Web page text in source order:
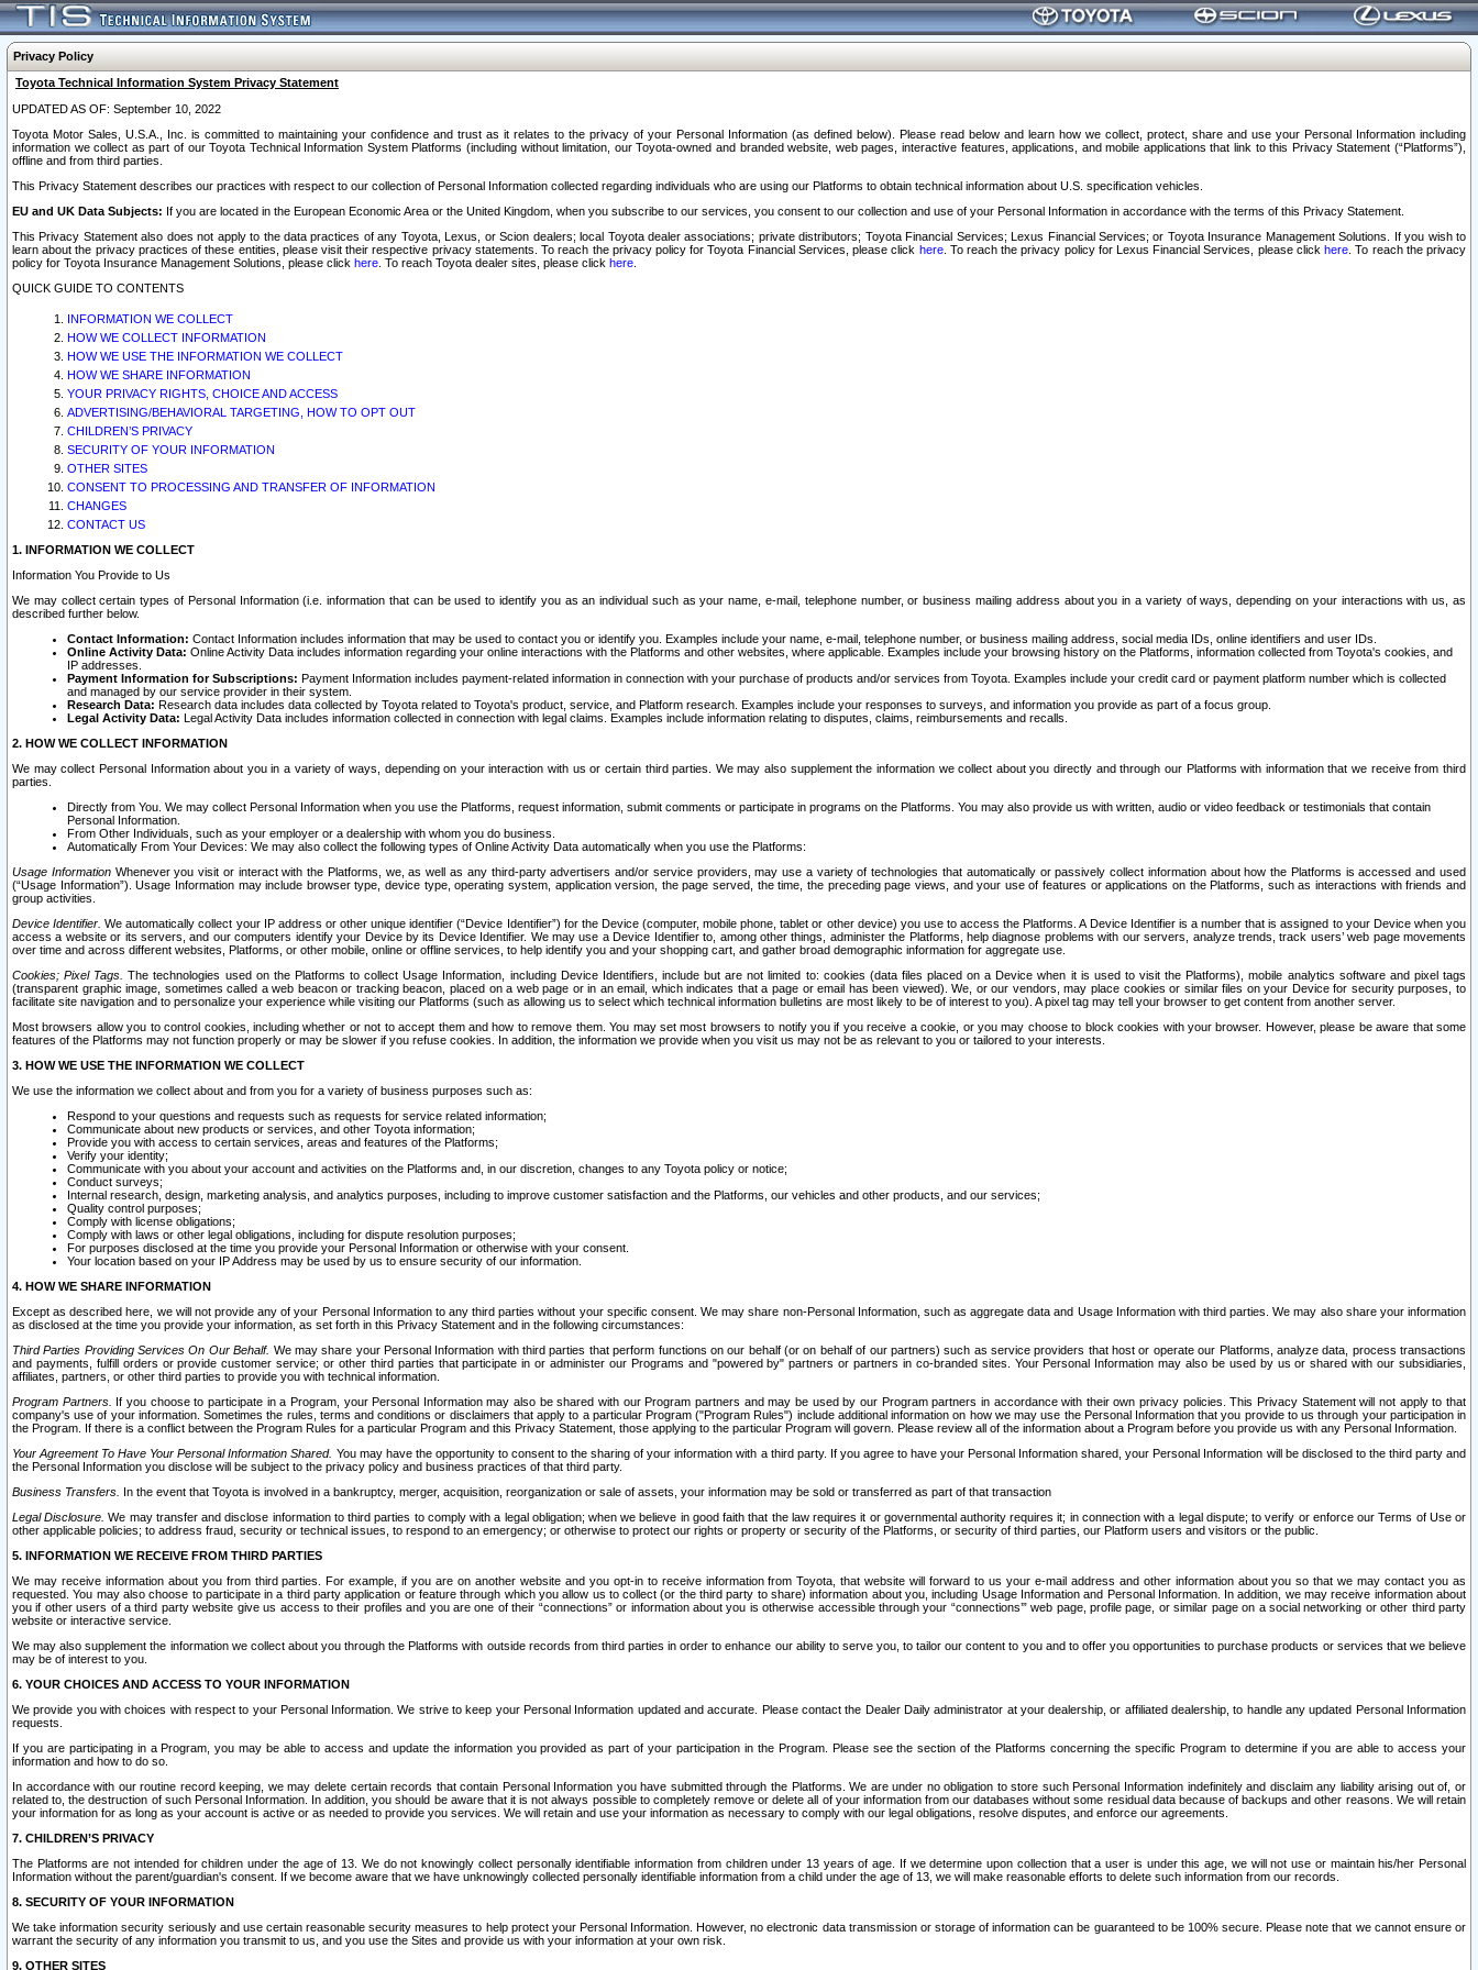
Privacy Policy
Toyota Technical Information System Privacy Statement
UPDATED AS OF: September 10, 2022
Toyota Motor Sales, U.S.A., Inc. is committed to maintaining your confidence and trust as it relates to the privacy of your Personal Information (as defined below). Please read below and learn how we collect, protect, share and use your Personal Information including
information we collect as part of our Toyota Technical Information System Platforms (including without limitation, our Toyota-owned and branded website, web pages, interactive features, applications, and mobile applications that link to this Privacy Statement (“Platforms”),
offline and from third parties.
This Privacy Statement describes our practices with respect to our collection of Personal Information collected regarding individuals who are using our Platforms to obtain technical information about U.S. specification vehicles.
EU and UK Data Subjects: If you are located in the European Economic Area or the United Kingdom, when you subscribe to our services, you consent to our collection and use of your Personal Information in accordance with the terms of this Privacy Statement.
This Privacy Statement also does not apply to the data practices of any Toyota, Lexus, or Scion dealers; local Toyota dealer associations; private distributors; Toyota Financial Services; Lexus Financial Services; or Toyota Insurance Management Solutions. If you wish to
learn about the privacy practices of these entities, please visit their respective privacy statements. To reach the privacy policy for Toyota Financial Services, please click here. To reach the privacy policy for Lexus Financial Services, please clickhere . To reach the privacy
policy for Toyota Insurance Management Solutions, please click here . To reach Toyota dealer sites, please click here
QUICK GUIDE TO CONTENTS
INFORMATION WE COLLECT
HOW WE COLLECT INFORMATION
HOW WE USE THE INFORMATION WE COLLECT
HOW WE SHARE INFORMATION
YOUR PRIVACY RIGHTS, CHOICE AND ACCESS
ADVERTISING/BEHAVIORAL TARGETING, HOW TO OPT OUT
CHILDREN’S PRIVACY
SECURITY OF YOUR INFORMATION
OTHER SITES
CONSENT TO PROCESSING AND TRANSFER OF INFORMATION
CHANGES
CONTACT US
1. INFORMATION WE COLLECT
Information You Provide to Us
We may collect certain types of Personal Information (i.e. information that can be used to identify you as an individual such as your name, e-mail, telephone number, or business mailing address about you in a variety of ways, depending on your interactions with us, as
described further below.
Contact Information: Contact Information includes information that may be used to contact you or identify you. Examples include your name, e-mail, telephone number, or business mailing address, social media IDs, online identifiers and user IDs.
Online Activity Data: Online Activity Data includes information regarding your online interactions with the Platforms and other websites, where applicable. Examples include your browsing history on the Platforms, information collected from Toyota's cookies, and
IP addresses.
Payment Information for Subscriptions: Payment Information includes payment-related information in connection with your purchase of products and/or services from Toyota. Examples include your credit card or payment platform number which is collected
and managed by our service provider in their system.
Research Data: Research data includes data collected by Toyota related to Toyota's product, service, and Platform research. Examples include your responses to surveys, and information you provide as part of a focus group.
Legal Activity Data: Legal Activity Data includes information collected in connection with legal claims. Examples include information relating to disputes, claims, reimbursements and recalls.
2. HOW WE COLLECT INFORMATION
We may collect Personal Information about you in a variety of ways, depending on your interaction with us or certain third parties. We may also supplement the information we collect about you directly and through our Platforms with information that we receive from third
parties.
Directly from You. We may collect Personal Information when you use the Platforms, request information, submit comments or participate in programs on the Platforms. You may also provide us with written, audio or video feedback or testimonials that contain
Personal Information.
From Other Individuals, such as your employer or a dealership with whom you do business.
Automatically From Your Devices: We may also collect the following types of Online Activity Data automatically when you use the Platforms:
Usage InformationWhenever you visit or interact with the Platforms, we, as well as any third-party advertisers and/or service providers, may use a variety of technologies that automatically or passively collect information about how the Platforms is accessed and used
(“Usage Information”). Usage Information may include browser type, device type, operating system, application version, the page served, the time, the preceding page views, and your use of features or applications on the Platforms, such as interactions with friends and
group activities.
Device Identifier. We automatically collect your IP address or other unique identifier (“Device Identifier”) for the Device (computer, mobile phone, tablet or other device) you use to access the Platforms. A Device Identifier is a number that is assigned to your Device when you
access a website or its servers, and our computers identify your Device by its Device Identifier. We may use a Device Identifier to, among other things, administer the Platforms, help diagnose problems with our servers, analyze trends, track users’ web page movements
over time and across different websites, Platforms, or other mobile, online or offline services, to help identify you and your shopping cart, and gather broad demographic information for aggregate use.
Cookies; Pixel Tags. The technologies used on the Platforms to collect Usage Information, including Device Identifiers, include but are not limited to: cookies (data files placed on a Device when it is used to visit the Platforms), mobile analytics software and pixel tags
(transparent graphic image, sometimes called a web beacon or tracking beacon, placed on a web page or in an email, which indicates that a page or email has been viewed). We, or our vendors, may place cookies or similar files on your Device for security purposes, to
facilitate site navigation and to personalize your experience while visiting our Platforms (such as allowing us to select which technical information bulletins are most likely to be of interest to you). A pixel tag may tell your browser to get content from another server.
Most browsers allow you to control cookies, including whether or not to accept them and how to remove them. You may set most browsers to notify you if you receive a cookie, or you may choose to block cookies with your browser. However, please be aware that some
features of the Platforms may not function properly or may be slower if you refuse cookies. In addition, the information we provide when you visit us may not be as relevant to you or tailored to your interests.
3. HOW WE USE THE INFORMATION WE COLLECT
We use the information we collect about and from you for a variety of business purposes such as:
Respond to your questions and requests such as requests for service related information;
Communicate about new products or services, and other Toyota information;
Provide you with access to certain services, areas and features of the Platforms;
Verify your identity;
Communicate with you about your account and activities on the Platforms and, in our discretion, changes to any Toyota policy or notice;
Conduct surveys;
Internal research, design, marketing analysis, and analytics purposes, including to improve customer satisfaction and the Platforms, our vehicles and other products, and our services;
Quality control purposes;
Comply with license obligations;
Comply with laws or other legal obligations, including for dispute resolution purposes;
For purposes disclosed at the time you provide your Personal Information or otherwise with your consent.
Your location based on your IP Address may be used by us to ensure security of our information.
4. HOW WE SHARE INFORMATION
Except as described here, we will not provide any of your Personal Information to any third parties without your specific consent. We may share non-Personal Information, such as aggregate data and Usage Information with third parties. We may also share your information
as disclosed at the time you provide your information, as set forth in this Privacy Statement and in the following circumstances:
Third Parties Providing Services On Our Behalf. We may share your Personal Information with third parties that perform functions on our behalf (or on behalf of our partners) such as service providers that host or operate our Platforms, analyze data, process transactions
and payments, fulfill orders or provide customer service; or other third parties that participate in or administer our Programs and "powered by" partners or partners in co-branded sites. Your Personal Information may also be used by us or shared with our subsidiaries,
affiliates, partners, or other third parties to provide you with technical information.
Program Partners. If you choose to participate in a Program, your Personal Information may also be shared with our Program partners and may be used by our Program partners in accordance with their own privacy policies. This Privacy Statement will not apply to that
company's use of your information. Sometimes the rules, terms and conditions or disclaimers that apply to a particular Program ("Program Rules") include additional information on how we may use the Personal Information that you provide to us through your participation in
the Program. If there is a conflict between the Program Rules for a particular Program and this Privacy Statement, those applying to the particular Program will govern. Please review all of the information about a Program before you provide us with any Personal Information.
Your Agreement To Have Your Personal Information Shared. You may have the opportunity to consent to the sharing of your information with a third party. If you agree to have your Personal Information shared, your Personal Information will be disclosed to the third party and
the Personal Information you disclose will be subject to the privacy policy and business practices of that third party.
Business Transfers. In the event that Toyota is involved in a bankruptcy, merger, acquisition, reorganization or sale of assets, your information may be sold or transferred as part of that transaction
Legal Disclosure. We may transfer and disclose information to third parties to comply with a legal obligation; when we believe in good faith that the law requires it or governmental authority requires it; in connection with a legal dispute; to verify or enforce our Terms of Use or
other applicable policies; to address fraud, security or technical issues, to respond to an emergency; or otherwise to protect our rights or property or security of the Platforms, or security of third parties, our Platform users and visitors or the public.
5. INFORMATION WE RECEIVE FROM THIRD PARTIES
We may receive information about you from third parties. For example, if you are on another website and you opt-in to receive information from Toyota, that website will forward to us your e-mail address and other information about you so that we may contact you as
requested. You may also choose to participate in a third party application or feature through which you allow us to collect (or the third party to share) information about you, including Usage Information and Personal Information. In addition, we may receive information about
you if other users of a third party website give us access to their profiles and you are one of their “connections” or information about you is otherwise accessible through your “connections’” web page, profile page, or similar page on a social networking or other third party
website or interactive service.
We may also supplement the information we collect about you through the Platforms with outside records from third parties in order to enhance our ability to serve you, to tailor our content to you and to offer you opportunities to purchase products or services that we believe
may be of interest to you.
6. YOUR CHOICES AND ACCESS TO YOUR INFORMATION
We provide you with choices with respect to your Personal Information. We strive to keep your Personal Information updated and accurate. Please contact the Dealer Daily administrator at your dealership, or affiliated dealership, to handle any updated Personal Information
requests.
If you are participating in a Program, you may be able to access and update the information you provided as part of your participation in the Program. Please see the section of the Platforms concerning the specific Program to determine if you are able to access your
information and how to do so.
In accordance with our routine record keeping, we may delete certain records that contain Personal Information you have submitted through the Platforms. We are under no obligation to store such Personal Information indefinitely and disclaim any liability arising out of, or
related to, the destruction of such Personal Information. In addition, you should be aware that it is not always possible to completely remove or delete all of your information from our databases without some residual data because of backups and other reasons. We will retain
your information for as long as your account is active or as needed to provide you services. We will retain and use your information as necessary to comply with our legal obligations, resolve disputes, and enforce our agreements.
7. CHILDREN’S PRIVACY
The Platforms are not intended for children under the age of 13. We do not knowingly collect personally identifiable information from children under 13 years of age. If we determine upon collection that a user is under this age, we will not use or maintain his/her Personal
Information without the parent/guardian's consent. If we become aware that we have unknowingly collected personally identifiable information from a child under the age of 13, we will make reasonable efforts to delete such information from our records.
8. SECURITY OF YOUR INFORMATION
We take information security seriously and use certain reasonable security measures to help protect your Personal Information. However, no electronic data transmission or storage of information can be guaranteed to be 100% secure. Please note that we cannot ensure or
warrant the security of any information you transmit to us, and you use the Sites and provide us with your information at your own risk.
9. OTHER SITES